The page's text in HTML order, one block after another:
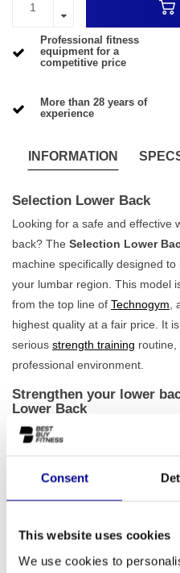
Consent
This website uses cookies
We use cookies to
Professional fitness
equipment for a
competitive price
More than 28 years of
experience
INFORMATION
Selection Lower Back
Looking for a safe and effective
back? The Selection Lower
machine specifically designed
your lumbar region. This model
from the top line of Technogym
highest quality at a fair price. It
serious strength training routine,
professional environment.
Strengthen your lower
Lower Back
This machine helps you to
will always find the correct
group. With a 65 kg weight